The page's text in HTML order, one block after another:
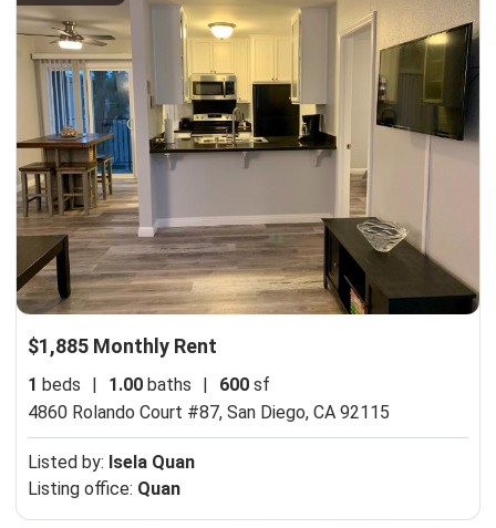
$1,885 Monthly Rent
1 beds | 1.00 baths | 600 sf
4860 Rolando Court #87, San Diego, CA 92115
Listed by: Isela Quan
Listing office: Quan